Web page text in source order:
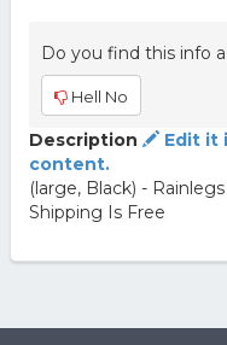
Do you find this info
Hell No
Description
Edit it
content.
(large, Black) -
Shipping Is Free